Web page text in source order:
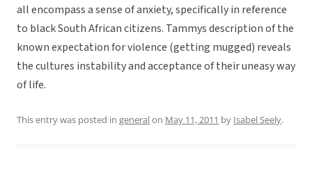
all encompass a sense of anxiety, specifically in reference
to black South African citizens. Tammys description of the
known expectation for violence (getting mugged) reveals
the cultures instability and acceptance of their uneasy way
of life.
This entry was posted in generalon May 11, 2011 by Isabel Seely.